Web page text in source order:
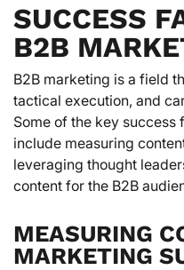
SUCCESS
B2B
B2B marketing is a field
tactical execution, and
Some of the key success
include measuring
leveraging thought
content for the B2B
MEASURING
MARKETING